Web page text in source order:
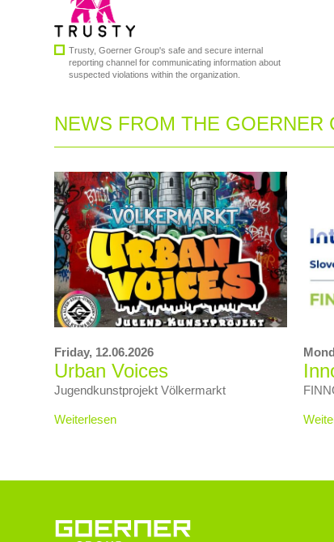
Trusty, Goerner Group's safe and secure internal
reporting channel for communicating information about
suspected violations within the organization.
NEWS FROM THE GOERNER
Friday, 12.06.2026
Urban Voices
Jugendkunstprojekt Völkermarkt
Weiterlesen